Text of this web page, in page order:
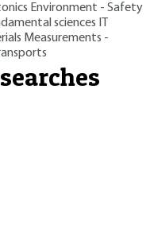
Environment - Safety
sciences
Measurements -